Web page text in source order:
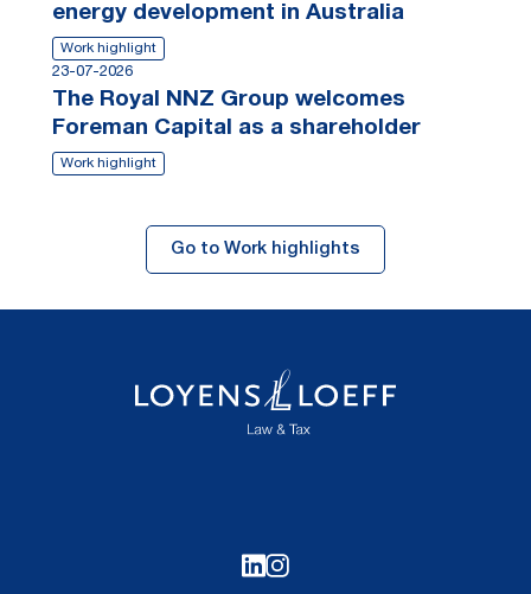
energy development in Australia
Work highlight
23-07-2026
The Royal NNZ Group welcomes
Foreman Capital as a shareholder
Work highlight
Go to Work highlights